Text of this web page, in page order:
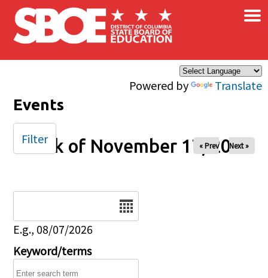
Skip to main content
Powered by Translate
×
Events
Week of November 17, 2024
« Prev Next »
E.g., 08/07/2026
Keyword/terms
Filter